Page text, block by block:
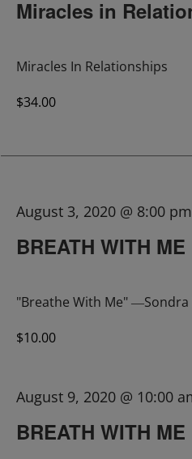
Miracles in
Miracles In Relationships
$34.00
BREATH WITH ME
August 3, 2020 @ 8:00 pm
"Breathe With Me"
$10.00
BREATH WITH ME
August 9, 2020 @ 10:00